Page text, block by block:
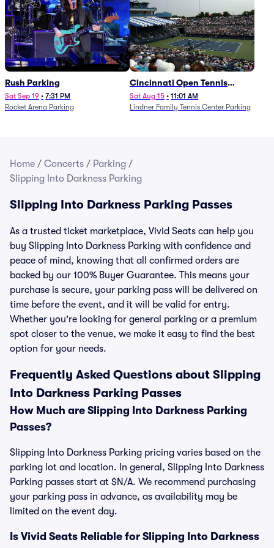
Rush Parking
Sat Sep 19 • 7:31 PM
Rocket Arena Parking
Cincinnati Open Tennis
Parking - Session 7
Sat Aug 15 • 11:01 AM
Lindner Family Tennis Center Parking
Home / Concerts / Parking /
Slipping Into Darkness Parking
Slipping Into Darkness Parking Passes
As a trusted ticket marketplace, Vivid Seats can help you
buy Slipping Into Darkness Parking with confidence and
peace of mind, knowing that all confirmed orders are
backed by our 100% Buyer Guarantee. This means your
purchase is secure, your parking pass will be delivered on
time before the event, and it will be valid for entry.
Whether you're looking for general parking or a premium
spot closer to the venue, we make it easy to find the best
option for your needs.
Frequently Asked Questions about Slipping
Into Darkness Parking Passes
How Much are Slipping Into Darkness Parking
Passes?
Slipping Into Darkness Parking pricing varies based on the
parking lot and location. In general, Slipping Into Darkness
Parking passes start at $N/A. We recommend purchasing
your parking pass in advance, as availability may be
limited on the event day.
Is Vivid Seats Reliable for Slipping Into Darkness